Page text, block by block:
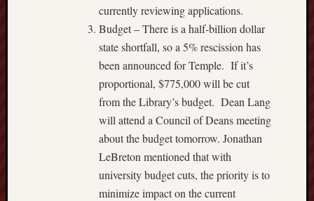
currently reviewing applications.
Budget – There is a half-billion dollar
state shortfall, so a 5% rescission has
been announced for Temple. If it’s
proportional, $775,000 will be cut
from the Library’s budget. Dean Lang
will attend a Council of Deans meeting
about the budget tomorrow. Jonathan
LeBreton mentioned that with
university budget cuts, the priority is to
minimize impact on the current